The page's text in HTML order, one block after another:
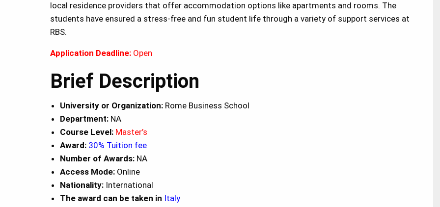
local residence providers that offer accommodation options like apartments and rooms. The
students have ensured a stress-free and fun student life through a variety of support services at
RBS.
Application Deadline: Open
Brief Description
University or Organization: Rome Business School
Department: NA
Course Level: Master’s
Award: 30% Tuition fee
Number of Awards: NA
Access Mode: Online
Nationality: International
The award can be taken in Italy